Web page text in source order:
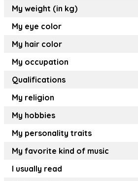
My weight (in kg)
My eye color
My hair color
My occupation
Qualifications
My religion
My hobbies
My personality traits
My favorite kind of music
I usually read